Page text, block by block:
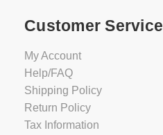
Customer Service
My Account
Help/FAQ
Shipping Policy
Return Policy
Tax Information